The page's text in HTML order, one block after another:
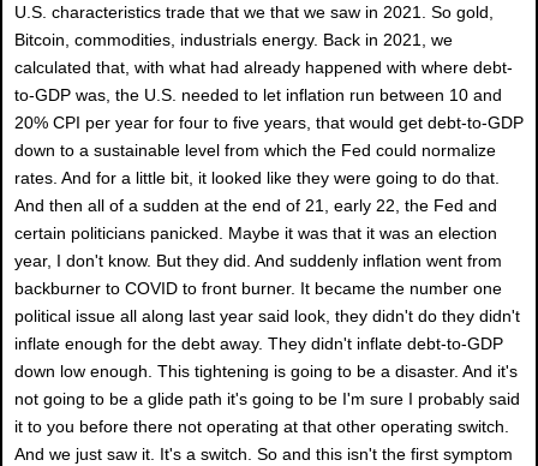
U.S. characteristics trade that we that we saw in 2021. So gold,
Bitcoin, commodities, industrials energy. Back in 2021, we
calculated that, with what had already happened with where debt-
to-GDP was, the U.S. needed to let inflation run between 10 and
20% CPI per year for four to five years, that would get debt-to-GDP
down to a sustainable level from which the Fed could normalize
rates. And for a little bit, it looked like they were going to do that.
And then all of a sudden at the end of 21, early 22, the Fed and
certain politicians panicked. Maybe it was that it was an election
year, I don't know. But they did. And suddenly inflation went from
backburner to COVID to front burner. It became the number one
political issue all along last year said look, they didn't do they didn't
inflate enough for the debt away. They didn't inflate debt-to-GDP
down low enough. This tightening is going to be a disaster. And it's
not going to be a glide path it's going to be I'm sure I probably said
it to you before there not operating at that other operating switch.
And we just saw it. It's a switch. So and this isn't the first symptom